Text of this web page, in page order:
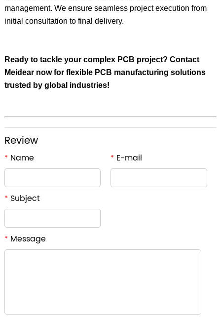
management. We ensure seamless project execution from
initial consultation to final delivery.
Ready to tackle your complex PCB project? Contact
Meidear now for flexible PCB manufacturing solutions
trusted by global industries!
Review
* Name * E-mail
* Subject
* Message